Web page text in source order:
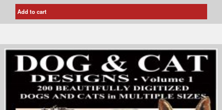
Add to cart